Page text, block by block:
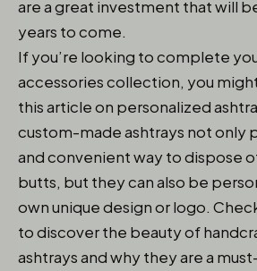
are a great investment that will
years to come.
If you’re looking to complete
accessories collection, you
this article on personalized
custom-made ashtrays not only
and convenient way to dispose
butts, but they can also be
own unique design or logo.
to discover the beauty of
ashtrays and why they are a